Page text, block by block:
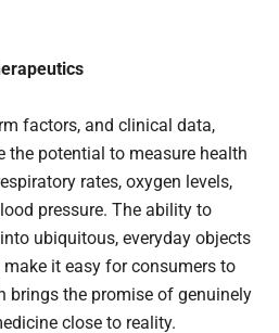
factors, and clinical data,
the potential to measure health
rates, oxygen levels,
pressure. The ability to
ubiquitous, everyday objects
it easy for consumers to
brings the promise of genuinely
close to reality.